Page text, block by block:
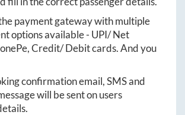
payment gateway with multiple
options available - UPI/ Net
Credit/ Debit cards. And you
confirmation email, SMS and
will be sent on users